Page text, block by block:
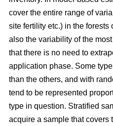
cover the entire range of
site fertility etc.) in the forests
also the variability of the
that there is no need to
application phase. Some
than the others, and with
tend to be represented
type in question. Stratified
acquire a sample that covers